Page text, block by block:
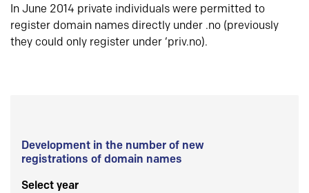
In June 2014 private individuals were permitted to
register domain names directly under .no (previously
they could only register under ‘priv.no).
Development in the number of new
registrations of domain names
Select year